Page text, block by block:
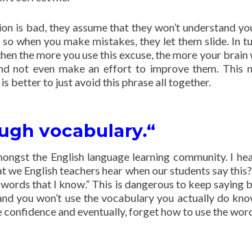
is bad, they assume that they won’t understand
when you make mistakes, they let them slide. In
the more you use this excuse, the more your
not even make an effort to improve them. This
better to just avoid this phrase all together.
vocabulary.“
the English language learning community. I
English teachers hear when our students say this?
that I know.” This is dangerous to keep saying
you won’t use the vocabulary you actually do
confidence and eventually, forget how to use the